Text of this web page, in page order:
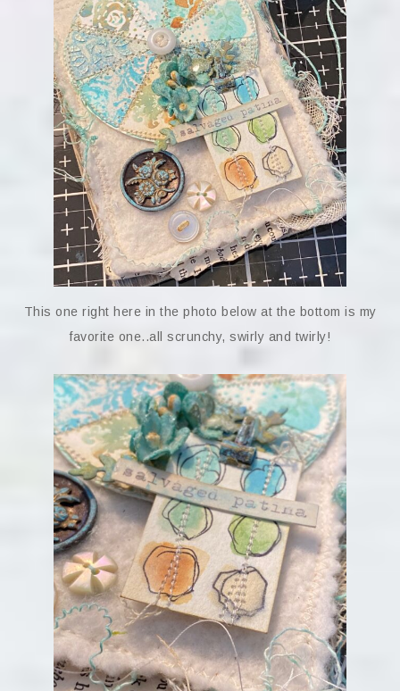
This one right here in the photo below at the bottom is my
favorite one..all scrunchy, swirly and twirly!